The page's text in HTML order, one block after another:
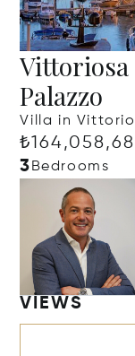
Palazzo
Villa in
3 Bedrooms
VIEWS